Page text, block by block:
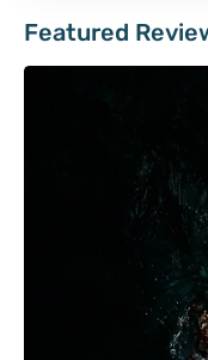
Featured